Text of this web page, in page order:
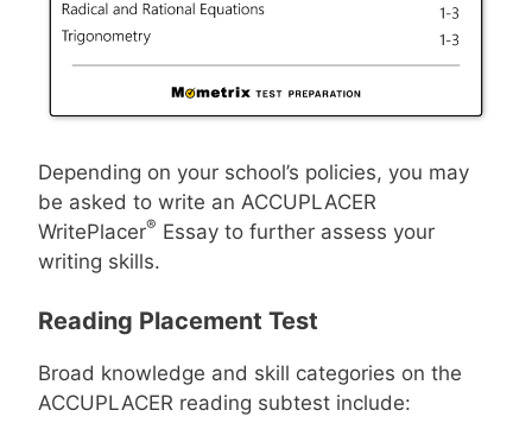
Depending on your school’s policies, you may
be asked to write an ACCUPLACER
WritePlacer® Essay to further assess your
writing skills.
Reading Placement Test
Broad knowledge and skill categories on the
ACCUPLACER reading subtest include: